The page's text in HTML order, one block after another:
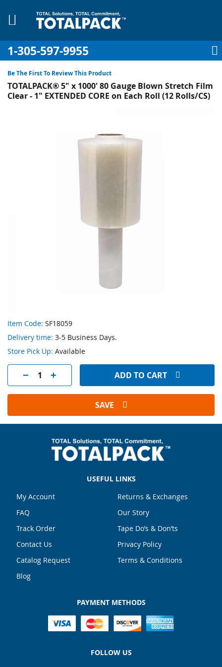
1-305-597-9955
My Account
Sign In
Be The First To Review This Product
TOTALPACK® 5" x 1000' 80 Gauge Blown Stretch Film
Clear - 1" EXTENDED CORE on Each Roll (12 Rolls/CS)
Skip
to
the
beginning
the
images
gallery
Item Code: SF18059
Delivery time: 3-5 Business Days.
Store Pick Up: Available
ADD TO CART
SAVE
USEFUL LINKS
My Account
FAQ
Track Order
Contact Us
Catalog Request
Blog
Returns & Exchanges
Our Story
Tape Do’s & Don’ts
Privacy Policy
Terms & Conditions
PAYMENT METHODS
FOLLOW US